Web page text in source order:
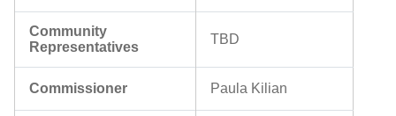
Community
Representatives
TBD
Commissioner Paula Kilian